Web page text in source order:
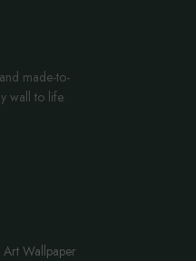
made-to-
wall to life.
Art Wallpaper